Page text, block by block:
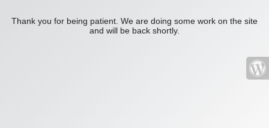
Thank you for being patient. We are doing some work on the site
and will be back shortly.